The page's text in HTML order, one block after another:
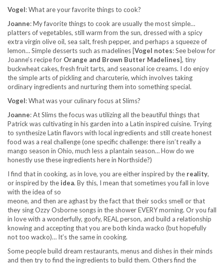
Vogel: What are your favorite things to cook?
Joanne: My favorite things to cook are usually the most simple…
platters of vegetables, still warm from the sun, dressed with a spicy
extra virgin olive oil, sea salt, fresh pepper, and perhaps a squeeze of
lemon… Simple desserts such as madelines [Vogel notes: See below for
Joanne’s recipe for Orange and Brown Butter Madelines], tiny
buckwheat cakes, fresh fruit tarts, and seasonal ice creams. I do enjoy
the simple arts of pickling and charcuterie, which involves taking
ordinary ingredients and nurturing them into something special.
Vogel: What was your culinary focus at Slims?
Joanne: At Slims the focus was utilizing all the beautiful things that
Patrick was cultivating in his garden into a Latin inspired cuisine. Trying
to synthesize Latin flavors with local ingredients and still create honest
food was a real challenge (one specific challenge: there isn’t really a
mango season in Ohio, much less a plantain season… How do we
honestly use these ingredients here in Northside?)
I find that in cooking, as in love, you are either inspired by the reality,
or inspired by the idea. By this, I mean that sometimes you fall in love
with the idea of so
meone, and then are aghast by the fact that their socks smell or that
they sing Ozzy Osborne songs in the shower EVERY morning. Or you fall
in love with a wonderfully, goofy, REAL person, and build a relationship
knowing and accepting that you are both kinda wacko (but hopefully
not too wacko)… It’s the same in cooking.
Some people build dream restaurants, menus and dishes in their minds
and then try to find the ingredients to build them. Others find the